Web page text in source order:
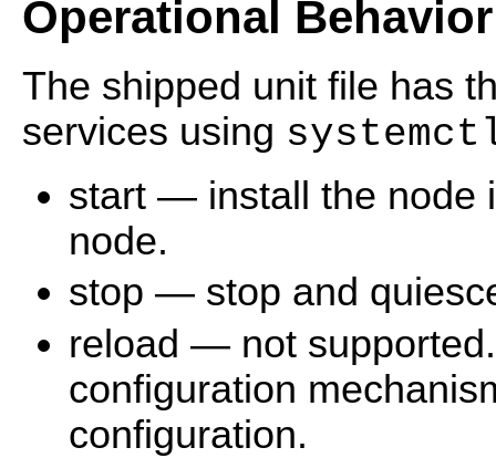
Operational Behavior
The shipped unit file has
services using
start — install the node
node.
stop — stop and
reload — not
configuration
configuration.